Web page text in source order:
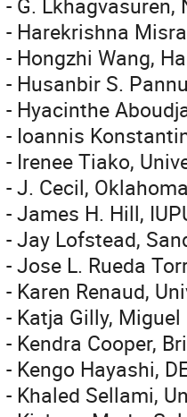
- Harekrishna
- Hongzhi Wang,
- Husanbir S.
- Hyacinthe
- Ioannis
- Irenee Tiako,
- J. Cecil,
- James H. Hill,
- Jay Lofstead,
- Jose L. Rueda
- Karen Renaud,
- Katja Gilly,
- Kendra Cooper,
- Kengo Hayashi,
- Khaled Sellami,